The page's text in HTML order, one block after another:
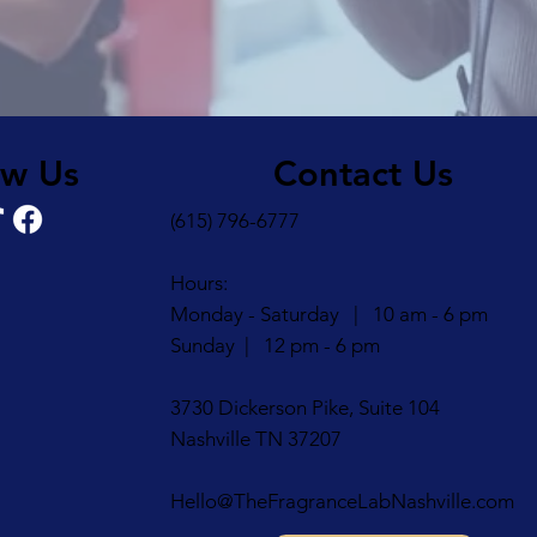
Us Contact Us
(615) 796-6777
Hours:
Monday - Saturday | 10 am - 6 pm
Sunday | 12 pm - 6 pm
3730 Dickerson Pike, Suite 104
Nashville TN 37207
Hello@TheFragranceLabNashville.com